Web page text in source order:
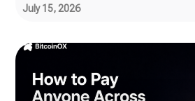
July 15, 2026